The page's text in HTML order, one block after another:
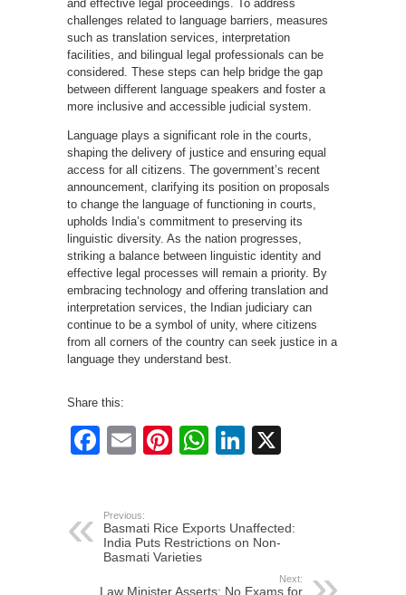
and effective legal proceedings. To address
challenges related to language barriers, measures
such as translation services, interpretation
facilities, and bilingual legal professionals can be
considered. These steps can help bridge the gap
between different language speakers and foster a
more inclusive and accessible judicial system.
Language plays a significant role in the courts,
shaping the delivery of justice and ensuring equal
access for all citizens. The government’s recent
announcement, clarifying its position on proposals
to change the language of functioning in courts,
upholds India’s commitment to preserving its
linguistic diversity. As the nation progresses,
striking a balance between linguistic identity and
effective legal processes will remain a priority. By
embracing technology and offering translation and
interpretation services, the Indian judiciary can
continue to be a symbol of unity, where citizens
from all corners of the country can seek justice in a
language they understand best.
Share this:
Facebook
EmailPinterest
WhatsApp
LinkedIn
Previous:
Basmati Rice Exports Unaffected:
India Puts Restrictions on Non-
Basmati Varieties
Next:
Law Minister Asserts: No Exams for